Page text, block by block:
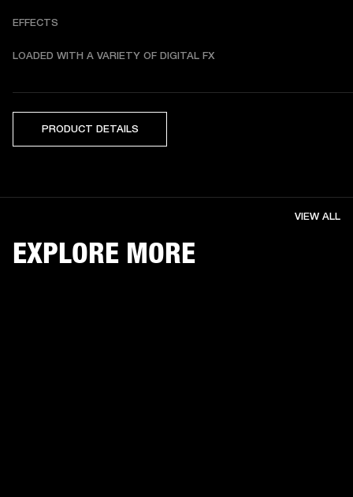
EFFECTS
LOADED WITH A VARIETY OF DIGITAL FX
PRODUCT DETAILS
EXPLORE MORE
VIEW ALL